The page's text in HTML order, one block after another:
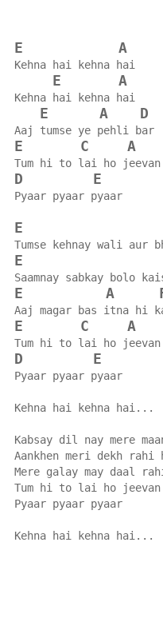
E A
Kehna hai kehna hai
E A
Kehna hai kehna hai
E A D
Aaj tumse ye pehli bar
E C A
Tum hi to lai ho jeevan
D E
Pyaar pyaar pyaar
E
Tumse kehnay wali aur
E
Saamnay sabkay bolo
E A
Aaj magar bas itna hi
E C A
Tum hi to lai ho jeevan
D E
Pyaar pyaar pyaar
Kehna hai kehna hai...
Kabsay dil nay mere
Aankhen meri dekh
Mere galay may daal
Tum hi to lai ho jeevan
Pyaar pyaar pyaar
Kehna hai kehna hai...